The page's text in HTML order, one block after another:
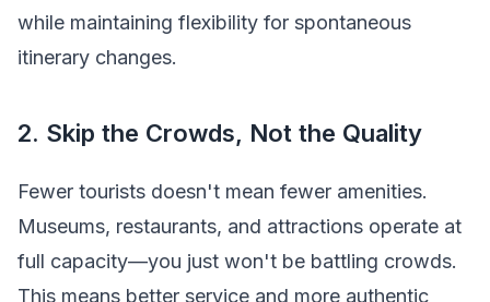
while maintaining flexibility for spontaneous
itinerary changes.
2. Skip the Crowds, Not the Quality
Fewer tourists doesn't mean fewer amenities.
Museums, restaurants, and attractions operate at
full capacity—you just won't be battling crowds.
This means better service and more authentic